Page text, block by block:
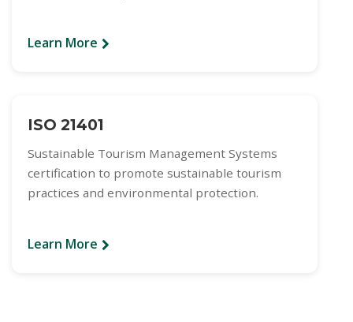
Learn More
ISO 21401
Sustainable Tourism Management Systems
certification to promote sustainable tourism
practices and environmental protection.
Learn More